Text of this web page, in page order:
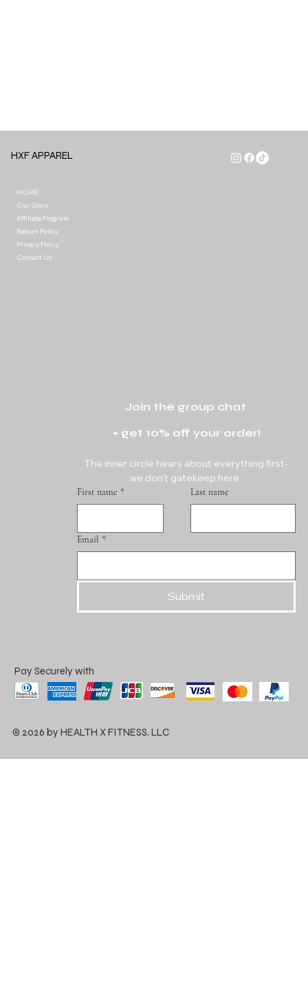
HOME
Our Story
Affiliate Program
Return Policy
Privacy Policy
Contact Us
HXF APPAREL
+ get 10% off your order!
The inner circle hears about everything first-
First name * Last name
Email *
Submit
Pay Securely with
© 2026 by HEALTH X FITNESS, LLC